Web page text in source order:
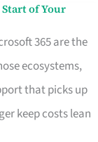
of Your
365 are the
ecosystems,
that picks up
keep costs lean